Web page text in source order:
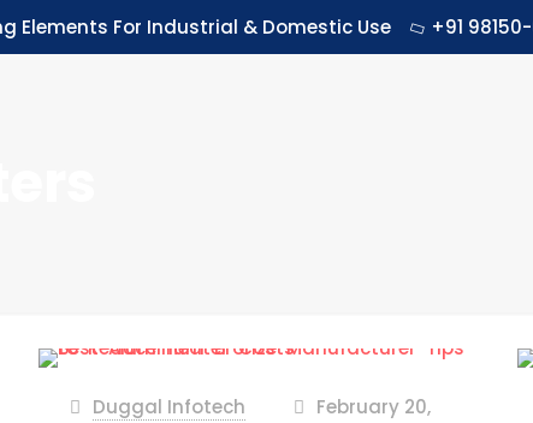
Elements For Industrial & Domestic Use +91 98150-
Duggal Infotech
February 20,